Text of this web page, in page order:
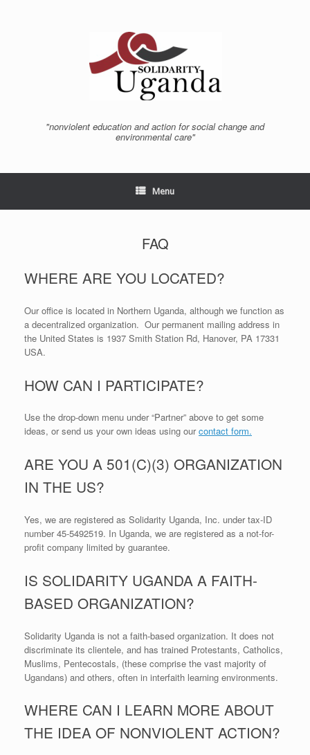
"nonviolent education and action for social change and
environmental care"
Menu
FAQ
WHERE ARE YOU LOCATED?
Our office is located in Northern Uganda, although we function as
a decentralized organization. Our permanent mailing address in
the United States is 1937 Smith Station Rd, Hanover, PA 17331
USA.
HOW CAN I PARTICIPATE?
Use the drop-down menu under “Partner” above to get some
ideas, or send us your own ideas using ourcontact form.
ARE YOU A 501(C)(3) ORGANIZATION
IN THE US?
Yes, we are registered as Solidarity Uganda, Inc. under tax-ID
number 45-5492519. In Uganda, we are registered as a not-for-
profit company limited by guarantee.
IS SOLIDARITY UGANDA A FAITH-
BASED ORGANIZATION?
Solidarity Uganda is not a faith-based organization. It does not
discriminate its clientele, and has trained Protestants, Catholics,
Muslims, Pentecostals, (these comprise the vast majority of
Ugandans) and others, often in interfaith learning environments.
WHERE CAN I LEARN MORE ABOUT
THE IDEA OF NONVIOLENT ACTION?